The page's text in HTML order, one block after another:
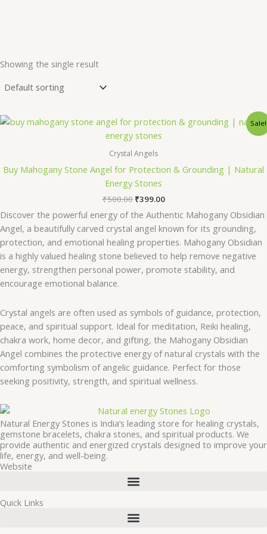
Showing the single result
Sale!
Crystal Angels
Buy Mahogany Stone Angel for Protection & Grounding | Natural
Energy Stones
₹500.00
Original
price
was:
₹500.00.
₹399.00
Current
Discover the powerful energy of the Authentic Mahogany Obsidian
Angel, a beautifully carved crystal angel known for its grounding,
protection, and emotional healing properties. Mahogany Obsidian
is a highly valued healing stone believed to help remove negative
energy, strengthen personal power, promote stability, and
encourage emotional balance.
Crystal angels are often used as symbols of guidance, protection,
peace, and spiritual support. Ideal for meditation, Reiki healing,
chakra work, home decor, and gifting, the Mahogany Obsidian
Angel combines the protective energy of natural crystals with the
comforting symbolism of angelic guidance. Perfect for those
seeking positivity, strength, and spiritual wellness.
Natural Energy Stones is India’s leading store for healing crystals,
gemstone bracelets, chakra stones, and spiritual products. We
provide authentic and energized crystals designed to improve your
life, energy, and well-being.
Website
Quick Links